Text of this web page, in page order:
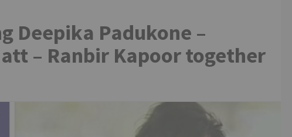
Deepika Padukone –
– Ranbir Kapoor together